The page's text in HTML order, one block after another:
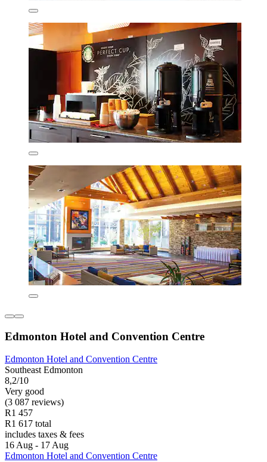
Edmonton Hotel and Convention Centre
Edmonton Hotel and Convention Centre
Southeast Edmonton
8,2/10
Very good
(3 087 reviews)
R1 457
R1 617 total
includes taxes & fees
16 Aug - 17 Aug
Edmonton Hotel and Convention Centre